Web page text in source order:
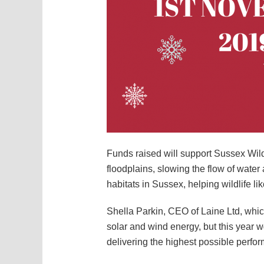
Funds raised will support Sussex
floodplains, slowing the flow of
habitats in Sussex, helping wildlife
Shella Parkin, CEO of Laine Ltd,
solar and wind energy, but this year
delivering the highest possible